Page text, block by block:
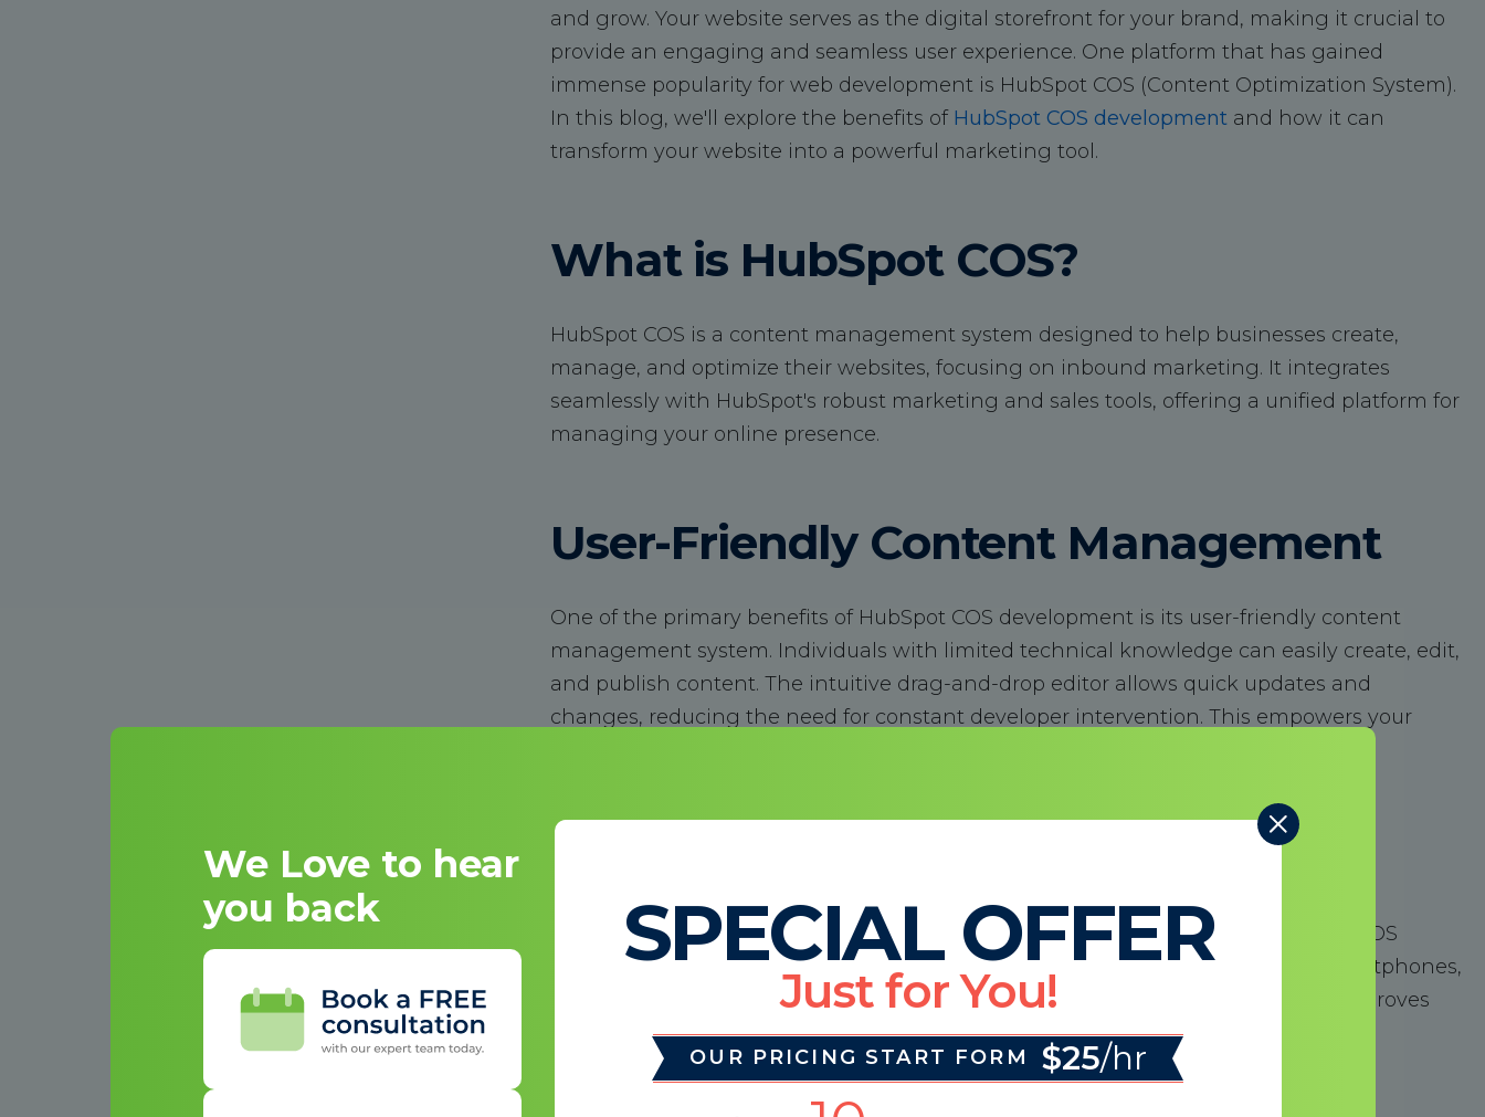
and grow. Your website serves as the digital storefront for your brand, making it crucial to
provide an engaging and seamless user experience. One platform that has gained
immense popularity for web development is HubSpot COS (Content Optimization System).
In this blog, we'll explore the benefits of HubSpot COS development and how it can
transform your website into a powerful marketing tool.
What is HubSpot COS?
HubSpot COS is a content management system designed to help businesses create,
manage, and optimize their websites, focusing on inbound marketing. It integrates
seamlessly with HubSpot's robust marketing and sales tools, offering a unified platform for
managing your online presence.
User-Friendly Content Management
One of the primary benefits of HubSpot COS development is its user-friendly content
management system. Individuals with limited technical knowledge can easily create, edit,
and publish content. The intuitive drag-and-drop editor allows quick updates and
changes, reducing the need for constant developer intervention. This empowers your
In today's mobile-first world, responsive web design is non-negotiable. HubSpot COS
ensures your website looks and functions flawlessly on all devices, including smartphones,
tablets, and desktops. This responsiveness enhances the user experience and improves
your website's search engine ranking, as Google prioritizes mobile-friendly sites.
We Love to hear
you back
SPECIAL OFFER
Just for You!
OUR PRICING START FORM $25/hr